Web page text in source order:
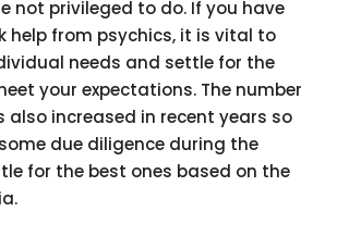
not privileged to do. If you have
help from psychics, it is vital to
needs and settle for the
your expectations. The number
also increased in recent years so
due diligence during the
for the best ones based on the